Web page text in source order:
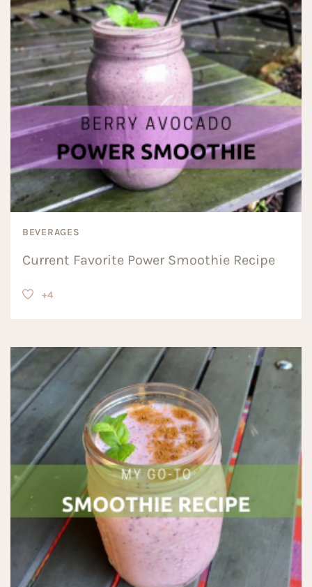
BEVERAGES
Current Favorite Power Smoothie Recipe
+4